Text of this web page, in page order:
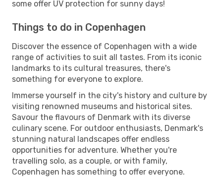
some offer UV protection for sunny days!
Things to do in Copenhagen
Discover the essence of Copenhagen with a wide
range of activities to suit all tastes. From its iconic
landmarks to its cultural treasures, there's
something for everyone to explore.
Immerse yourself in the city's history and culture by
visiting renowned museums and historical sites.
Savour the flavours of Denmark with its diverse
culinary scene. For outdoor enthusiasts, Denmark's
stunning natural landscapes offer endless
opportunities for adventure. Whether you're
travelling solo, as a couple, or with family,
Copenhagen has something to offer everyone.